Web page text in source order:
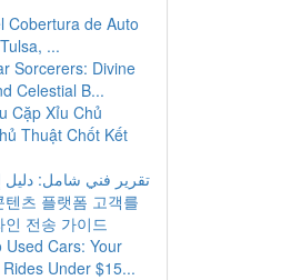
Cobertura de Auto
...
Sorcerers: Divine
Celestial B...
Cặp Xỉu Chủ
Thuật Chốt Kết
تقرير فني شامل: دليل
텐츠 플랫폼 고객를
인 전송 가이드
Used Cars: Your
Under $15...